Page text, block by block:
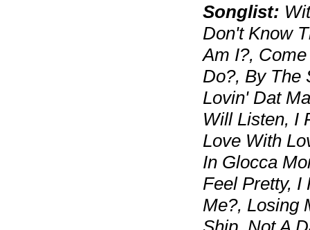
Songlist:
Don't Know
Am I?,
Do?, By The
Lovin' Dat
Will Listen, I
Love With
In Glocca
Feel Pretty, I
Me?, Losing